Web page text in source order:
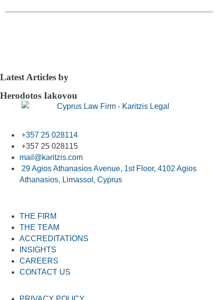
Latest Articles by
Herodotos Iakovou
+357 25 028114
+357 25 028115
mail@karitzis.com
29 Agios Athanasios Avenue, 1st Floor, 4102 Agios
Athanasios, Limassol, Cyprus
THE FIRM
THE TEAM
ACCREDITATIONS
INSIGHTS
CAREERS
CONTACT US